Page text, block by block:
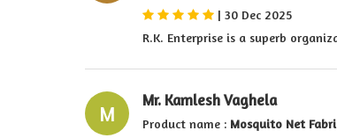
| 30 Dec 2025
R.K. Enterprise is a superb
M
Mr. Kamlesh Vaghela
Product name : Mosquito Net